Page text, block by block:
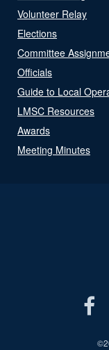
Volunteer Relay
Elections
Committee
Officials
Guide to Local
LMSC Resources
Awards
Meeting Minutes
©